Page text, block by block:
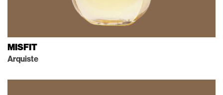
MISFIT
Arquiste